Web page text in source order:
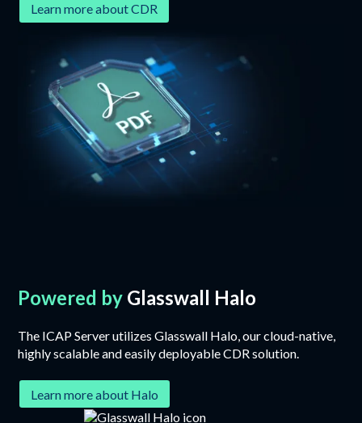
Learn more about CDR
Powered by Glasswall Halo
The ICAP Server utilizes Glasswall Halo, our cloud-native,
highly scalable and easily deployable CDR solution.
Learn more about Halo